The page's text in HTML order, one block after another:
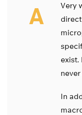
A
Very
exist.
In